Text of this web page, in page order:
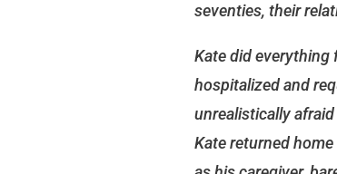
seventies, their
Kate did everything
hospitalized and
unrealistically
Kate returned